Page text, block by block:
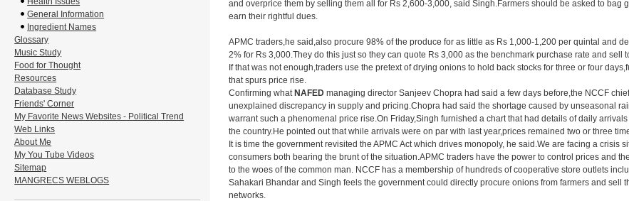
and overprice them by selling them all for Rs 2,600-3,000, said Singh.Farmers should be asked to bag
earn their rightful dues.
APMC traders,he said,also procure 98% of the produce for as little as Rs 1,000-1,200 per quintal and
2% for Rs 3,000.They do this just so they can quote Rs 3,000 as the benchmark purchase rate and sell
If that was not enough,traders use the pretext of drying onions to hold back stocks for three or four
that spurs price rise.
Confirming what NAFEDmanaging director Sanjeev Chopra had said a few days before,the NCCF
unexplained discrepancy in supply and pricing.Chopra had said the shortage caused by unseasonal
warrant such a phenomenal price rise.On Friday,Singh furnished a chart that had details of daily
the country.He pointed out that while arrivals were on par with last year,prices remained two or three
It is time the government revisited the APMC Act which drives monopoly, he said.We are facing a crisis
consumers both bearing the brunt of the situation.APMC traders have the power to control prices and
to the woes of the common man. NCCF has a membership of hundreds of cooperative store outlets
Sahakari Bhandar and Singh feels the government could directly procure onions from farmers and sell
networks.
General Information
Ingredient Names
Glossary
Music Study
Food for Thought
Resources
Database Study
Friends' Corner
My Favorite News Websites - Political Trend
Web Links
About Me
My You Tube Videos
Sitemap
MANGRECS WEBLOGS